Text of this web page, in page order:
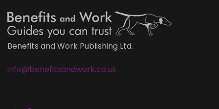
Benefits and Work Publishing Ltd.
info@benefitsandwork.co.uk